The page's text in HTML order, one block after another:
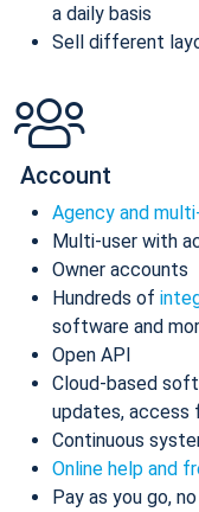
a daily basis
Sell different
Account
Agency and
Multi-user with
Owner accounts
Hundreds of
software and
Open API
Cloud-based
updates, access
Continuous
Online help and
Pay as you go,